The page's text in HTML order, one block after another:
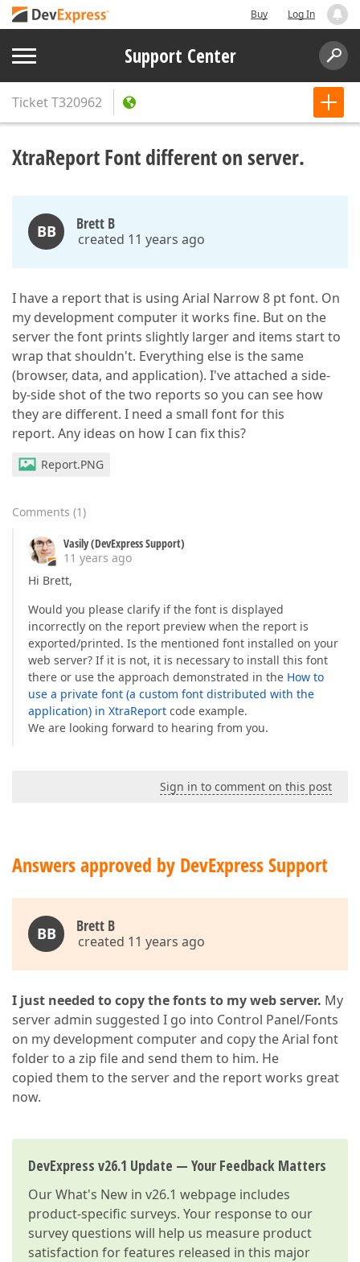
Buy Log In
Support Center
TicketT320962
XtraReport Font different on server.
BB Brett B
created 11 years ago
I have a report that is using Arial Narrow 8 pt font. On
my development computer it works fine. But on the
server the font prints slightly larger and items start to
wrap that shouldn't. Everything else is the same
(browser, data, and application). I've attached a side-
by-side shot of the two reports so you can see how
they are different. I need a small font for this
report. Any ideas on how I can fix this?
Report.PNG
Comments (1)
Vasily (DevExpress Support)
11 years ago
Hi Brett,
Would you please clarify if the font is displayed
incorrectly on the report preview when the report is
exported/printed. Is the mentioned font installed on your
web server? If it is not, it is necessary to install this font
there or use the approach demonstrated in the How to
use a private font (a custom font distributed with the
application) in XtraReport code example.
We are looking forward to hearing from you.
Sign in to comment on this post
Answers approved by DevExpress Support
BB Brett B
created 11 years ago
I just needed to copy the fonts to my web server. My
server admin suggested I go into Control Panel/Fonts
on my development computer and copy the Arial font
folder to a zip file and send them to him. He
copied them to the server and the report works great
now.
DevExpress v26.1 Update — Your Feedback Matters
OurWhat's New in v26.1 webpage includes
product-specific surveys. Your response to our
survey questions will help us measure product
satisfaction for features released in this major